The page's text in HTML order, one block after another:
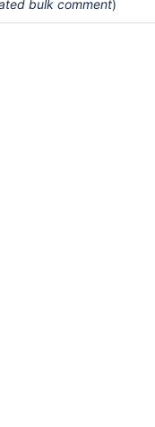
bulk comment)